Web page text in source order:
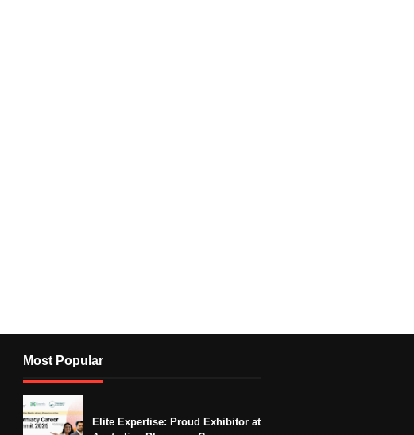
Most Popular
Elite Expertise: Proud Exhibitor at